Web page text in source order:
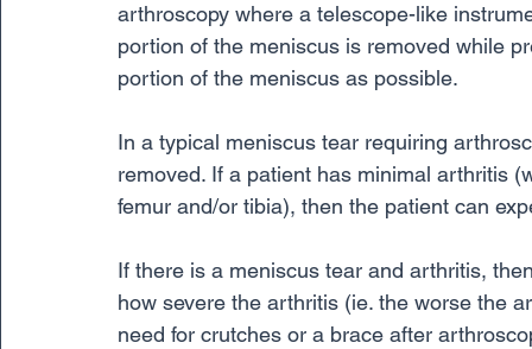
arthroscopy where a telescope-like
portion of the meniscus is removed while
portion of the meniscus as possible.
In a typical meniscus tear requiring
removed. If a patient has minimal arthritis
femur and/or tibia), then the patient can
If there is a meniscus tear and arthritis,
how severe the arthritis (ie. the worse the
need for crutches or a brace after